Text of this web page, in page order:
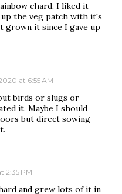
chard, I liked it
the veg patch with it's
grown it since I gave up
at 6:55 AM
birds or slugs or
it. Maybe I should
but direct sowing
2:35 PM
and grew lots of it in